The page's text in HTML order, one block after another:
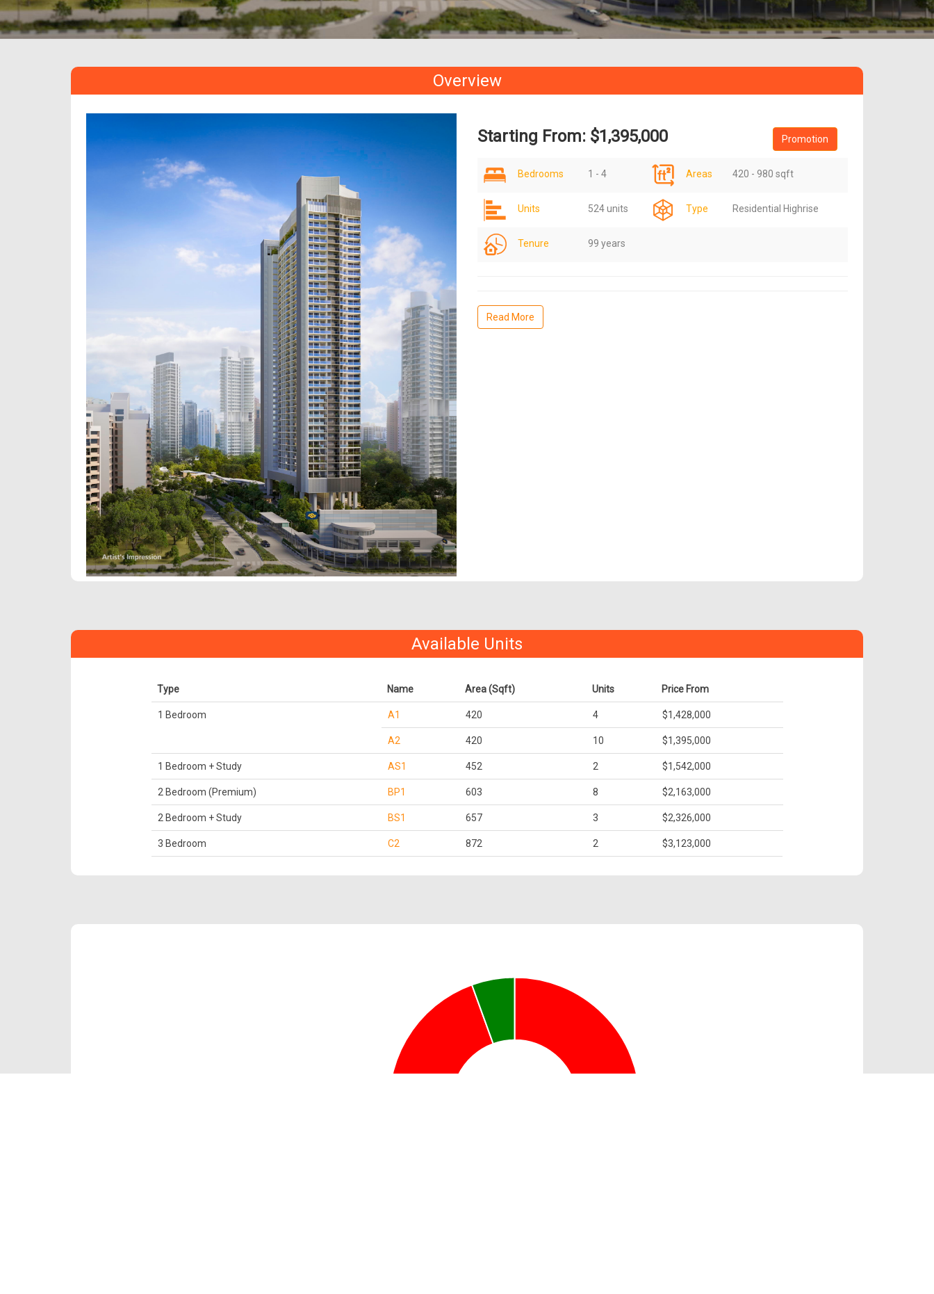
Overview
Starting From: $1,395,000 Promotion
Bedrooms 1 - 4 Areas 420 - 980 sqft
Units 524 units Type Residential Highrise
Tenure 99 years
Read More
Available Units
Type Name Area (Sqft) Units Price From
1 Bedroom A1 420 4 $1,428,000
A2 420 10 $1,395,000
1 Bedroom + Study AS1 452 2 $1,542,000
2 Bedroom (Premium) BP1 603 8 $2,163,000
2 Bedroom + Study BS1 657 3 $2,326,000
3 Bedroom C2 872 2 $3,123,000